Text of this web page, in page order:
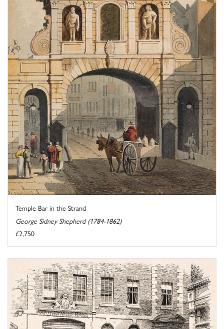
Temple Bar in the Strand
George Sidney Shepherd (1784-1862)
£2,750